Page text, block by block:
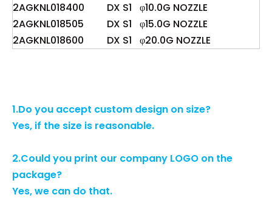
2AGKNL018400
DX S1
φ10.0G NOZZLE
2AGKNL018505
DX S1
φ15.0G NOZZLE
2AGKNL018600
DX S1 φ20.0G NOZZLE
1.Do you accept custom design on size?
Yes, if the size is reasonable.
2.Could you print our company LOGO on the
package?
Yes, we can do that.